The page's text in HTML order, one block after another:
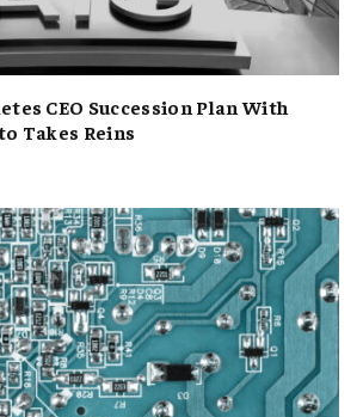
CEO Succession Plan With
Takes Reins